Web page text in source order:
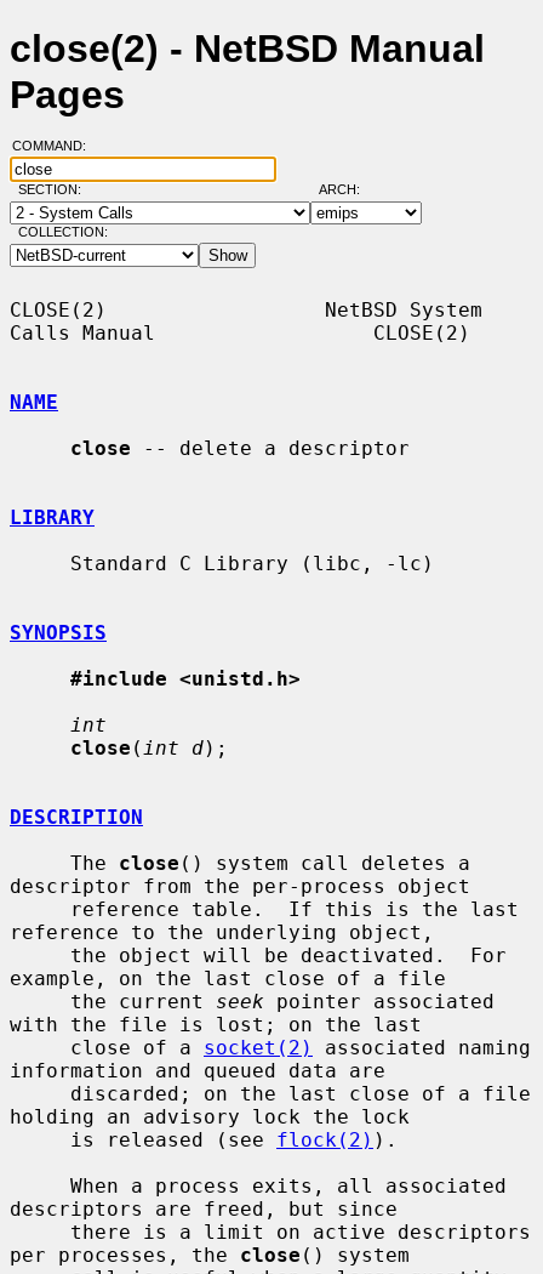
close(2) - NetBSD Manual
Pages
COMMAND:
SECTION: ARCH:
COLLECTION:
CLOSE(2)                  NetBSD System
Calls Manual                  CLOSE(2)
NAME
close -- delete a descriptor
LIBRARY
SYNOPSIS
#include <unistd.h>
int
close ( int d);
DESCRIPTION
     The
close () system call deletes a
descriptor from the per-process object
reference to the underlying object,
example, on the last close of a file
     the current
seek pointer associated
with the file is lost; on the last
     close of a
socket(2)
associated naming
information and queued data are
holding an advisory lock the lock
     is released (see
flock(2) ).
descriptors are freed, but since
per processes, the close () system